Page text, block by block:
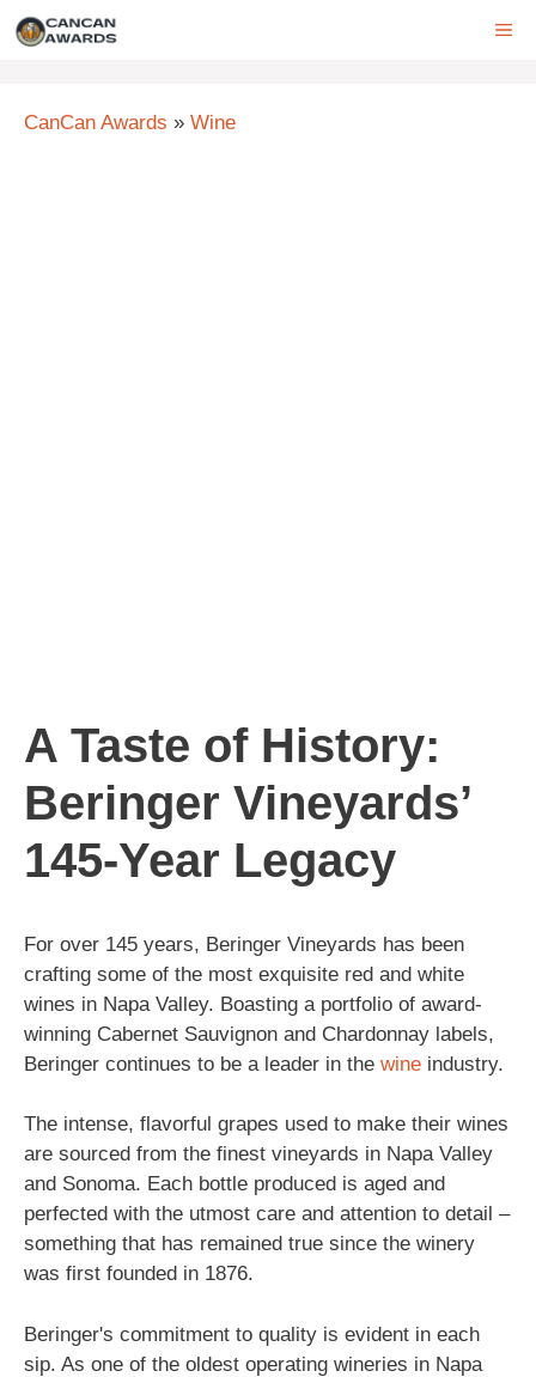
Skip
CanCan Awards » Wine
A Taste of History:
Beringer Vineyards’
145-Year Legacy
For over 145 years, Beringer Vineyards has been
crafting some of the most exquisite red and white
wines in Napa Valley. Boasting a portfolio of award-
winning Cabernet Sauvignon and Chardonnay labels,
Beringer continues to be a leader in the wine industry.
The intense, flavorful grapes used to make their wines
are sourced from the finest vineyards in Napa Valley
and Sonoma. Each bottle produced is aged and
perfected with the utmost care and attention to detail –
something that has remained true since the winery
was first founded in 1876.
Beringer's commitment to quality is evident in each
sip. As one of the oldest operating wineries in Napa